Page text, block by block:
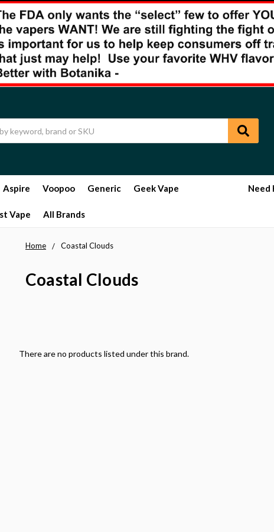
Aspire Voopoo Generic Geek Vape
Vape All Brands
Need
Home Coastal Clouds
Coastal Clouds
There are no products listed under this brand.